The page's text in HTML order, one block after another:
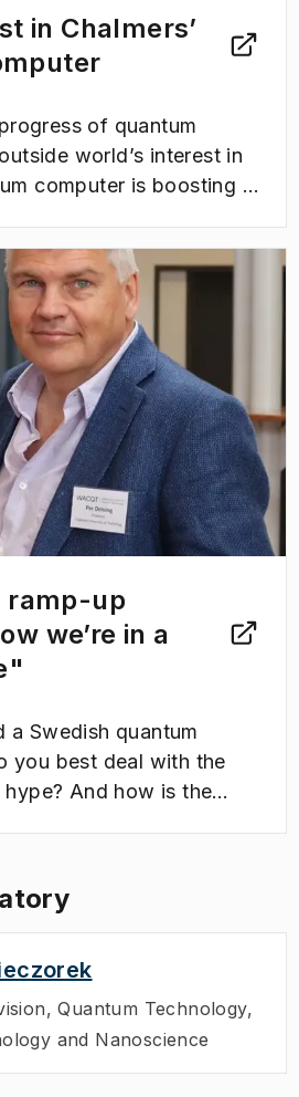
in Chalmers’
of quantum
world’s interest in
computer is boosting –
has welcomed a
students, companies
from Sweden and
want to know more
quantum computer.
ramp-up
we’re in a
a Swedish quantum
you best deal with the
And how is the
researchers, partners,
members of WACQT
center's activities
May meeting.
,Quantum Technology,
and Nanoscience